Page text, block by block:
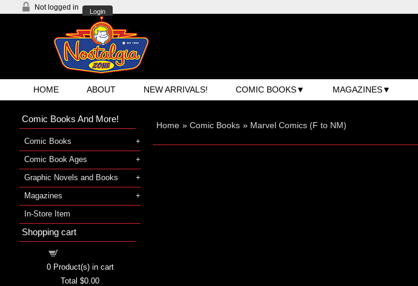
Not logged in
Login
HOME ABOUT NEW ARRIVALS! COMIC BOOKS MAGAZINES
Home » Comic Books » Marvel Comics (F to NM)
Comic Books And More!
Comic Books
Comic Book Ages
Graphic Novels and Books
Magazines
In-Store Item
Shopping cart
0Product(s) in cart
Total $0.00